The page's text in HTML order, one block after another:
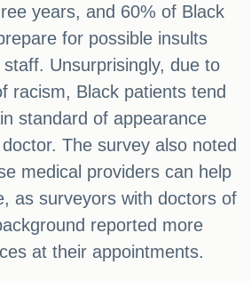
years, and 60% of Black
for possible insults
Unsurprisingly, due to
racism, Black patients tend
standard of appearance
The survey also noted
medical providers can help
as surveyors with doctors of
reported more
at their appointments.